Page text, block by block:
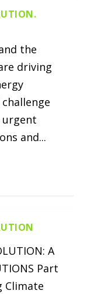
the
driving
and...
A
Part
Climate